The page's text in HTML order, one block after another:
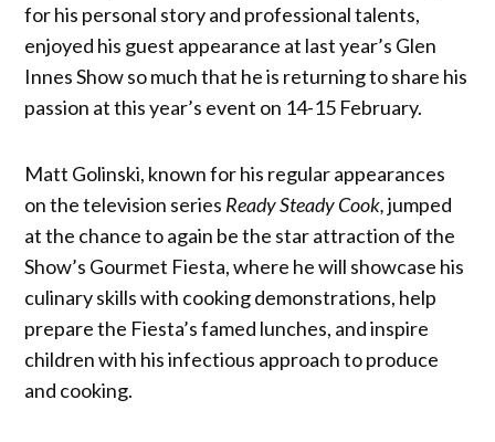
for his personal story and professional talents,
enjoyed his guest appearance at last year’s Glen
Innes Show so much that he is returning to share his
passion at this year’s event on 14-15 February.
Matt Golinski, known for his regular appearances
on the television series Ready Steady Cook,jumped
at the chance to again be the star attraction of the
Show’s Gourmet Fiesta, where he will showcase his
culinary skills with cooking demonstrations, help
prepare the Fiesta’s famed lunches, and inspire
children with his infectious approach to produce
and cooking.